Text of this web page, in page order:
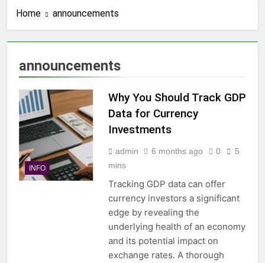
Home announcements
announcements
INFO
Why You Should Track GDP
Data for Currency
Investments
admin 6 months ago 0
5
mins
Tracking GDP data can offer
currency investors a significant
edge by revealing the
underlying health of an economy
and its potential impact on
exchange rates. A thorough